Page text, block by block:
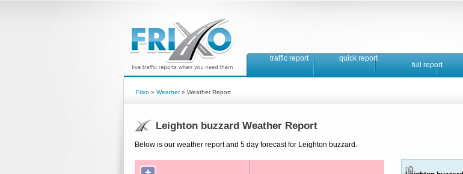
traffic report quick report
full report
Frixo » Weather» Weather Report
Leighton buzzard Weather Report
Below is our weather report and 5 day forecast for Leighton buzzard.